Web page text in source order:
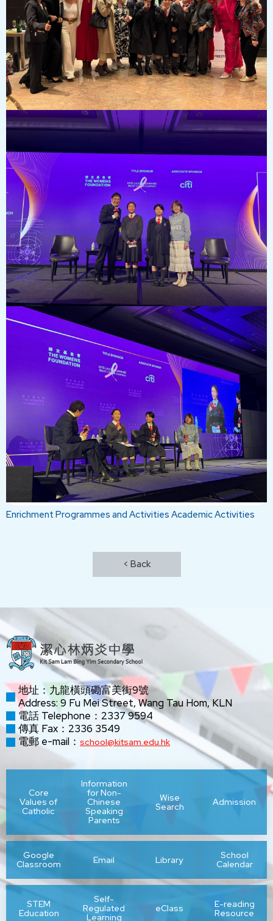
Enrichment Programmes and Activities Academic Activities
< Back
地址：九龍橫頭磡富美街9號
Address: 9 Fu Mei Street, Wang Tau Hom, KLN
電話 Telephone：2337 9594
傳真 Fax：2336 3549
電郵 e-mail： school@kitsam.edu.hk
Core
Values of
Catholic
Information
for Non-
Chinese
Speaking
Parents
Wise
Search
Admission
Google
Classroom
Email Library
School
Calendar
STEM
Education
Self-
Regulated
Learning
eClass
E-reading
Resource